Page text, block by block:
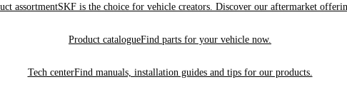
assortmentSKF is the choice for vehicle creators. Discover our aftermarket
Product catalogueFind parts for your vehicle now.
Tech centerFind manuals, installation guides and tips for our products.